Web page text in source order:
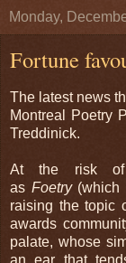
Monday,
Fortune
The latest news
Montreal Poetry
Treddinick.
At the risk of
as Foetry(which
raising the topic
awards
palate, whose
an ear that